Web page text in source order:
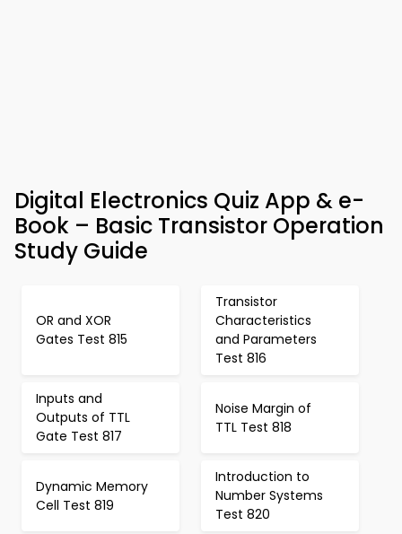
Digital Electronics Quiz App & e-
Book – Basic Transistor Operation
Study Guide
OR and XOR
Gates Test 815
Transistor
Characteristics
and Parameters
Test 816
Inputs and
Outputs of TTL
Gate Test 817
Noise Margin of
TTL Test 818
Dynamic Memory
Cell Test 819
Introduction to
Number Systems
Test 820